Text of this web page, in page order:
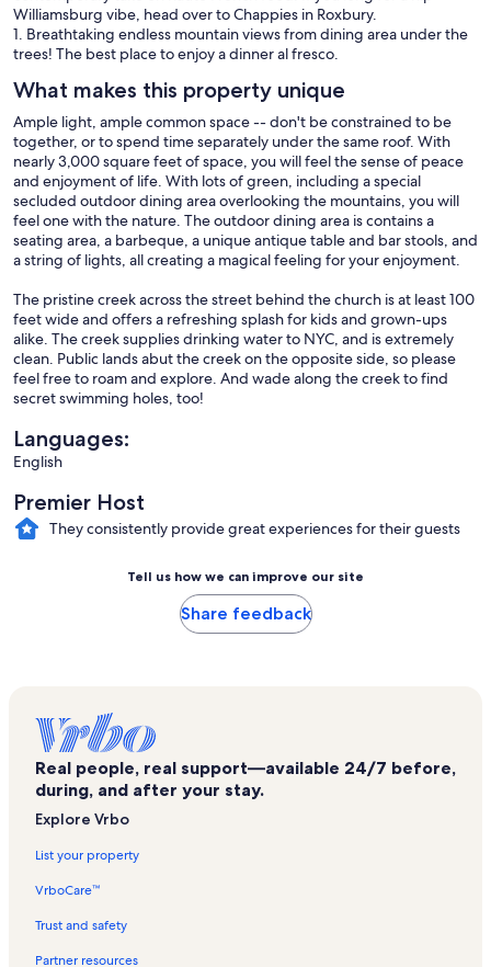
Williamsburg vibe, head over to Chappies in Roxbury.
1. Breathtaking endless mountain views from dining area under the
trees! The best place to enjoy a dinner al fresco.
What makes this property unique
Ample light, ample common space -- don't be constrained to be
together, or to spend time separately under the same roof. With
nearly 3,000 square feet of space, you will feel the sense of peace
and enjoyment of life. With lots of green, including a special
secluded outdoor dining area overlooking the mountains, you will
feel one with the nature. The outdoor dining area is contains a
seating area, a barbeque, a unique antique table and bar stools, and
a string of lights, all creating a magical feeling for your enjoyment.
The pristine creek across the street behind the church is at least 100
feet wide and offers a refreshing splash for kids and grown-ups
alike. The creek supplies drinking water to NYC, and is extremely
clean. Public lands abut the creek on the opposite side, so please
feel free to roam and explore. And wade along the creek to find
secret swimming holes, too!
Languages:
English
Premier Host
They consistently provide great experiences for their guests
Tell us how we can improve our site
Share feedback
Real people, real support—available 24/7 before,
during, and after your stay.
Explore Vrbo
List your property
VrboCare™
Trust and safety
Partner resources